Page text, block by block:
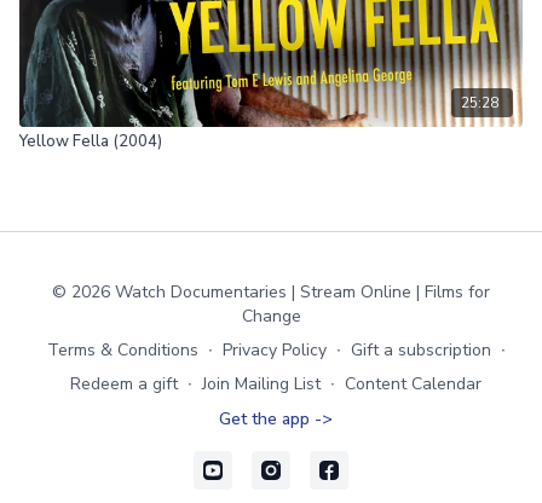
25:28
Yellow Fella (2004)
© 2026 Watch Documentaries | Stream Online | Films for
Change
Terms & Conditions ∙ Privacy Policy ∙ Gift a subscription ∙
Redeem a gift ∙ Join Mailing List ∙ Content Calendar
Get the app ->